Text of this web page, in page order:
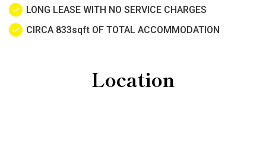
LONG LEASE WITH NO SERVICE CHARGES
CIRCA 833sqft OF TOTAL ACCOMMODATION
Location